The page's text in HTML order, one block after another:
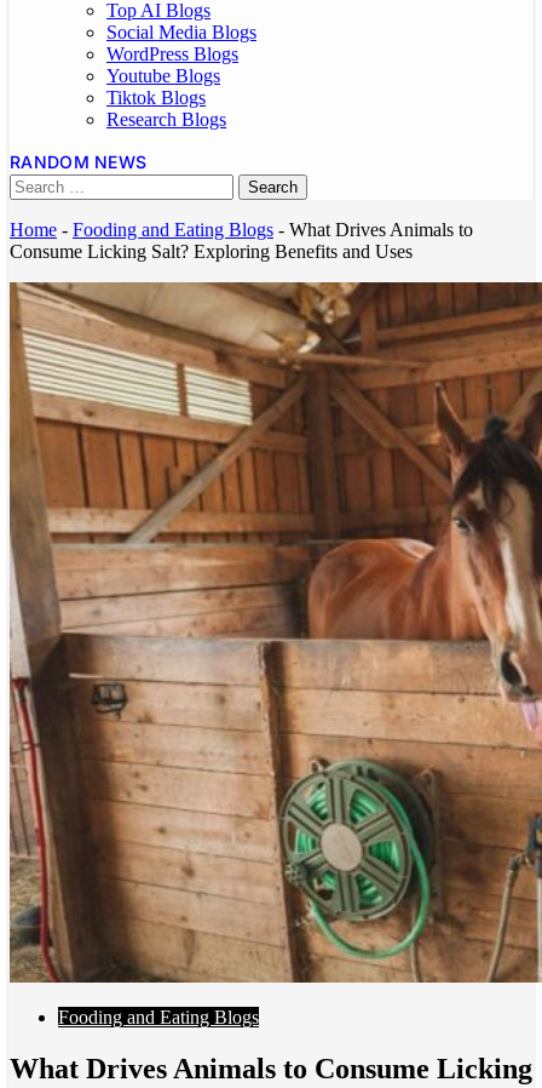
Top AI Blogs
Social Media Blogs
WordPress Blogs
Youtube Blogs
Tiktok Blogs
Research Blogs
RANDOM NEWS
Home - Fooding and Eating Blogs - What Drives Animals to
Consume Licking Salt? Exploring Benefits and Uses
Fooding and Eating Blogs
What Drives Animals to Consume Licking